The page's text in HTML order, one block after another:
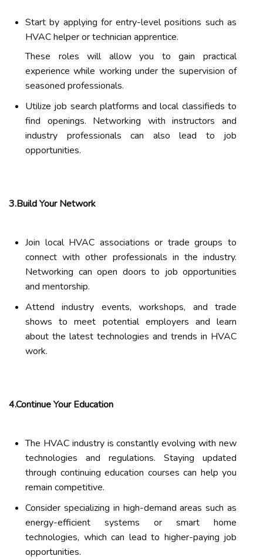
Start by applying for entry-level positions such as
HVAC helper or technician apprentice.
These roles will allow you to gain practical
experience while working under the supervision of
seasoned professionals.
Utilize job search platforms and local classifieds to
find openings. Networking with instructors and
industry professionals can also lead to job
opportunities.
3.Build Your Network
Join local HVAC associations or trade groups to
connect with other professionals in the industry.
Networking can open doors to job opportunities
and mentorship.
Attend industry events, workshops, and trade
shows to meet potential employers and learn
about the latest technologies and trends in HVAC
work.
4.Continue Your Education
The HVAC industry is constantly evolving with new
technologies and regulations. Staying updated
through continuing education courses can help you
remain competitive.
Consider specializing in high-demand areas such as
energy-efficient systems or smart home
technologies, which can lead to higher-paying job
opportunities.